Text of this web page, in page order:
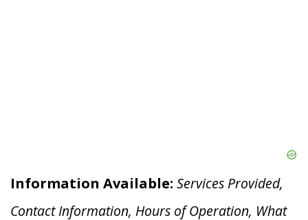
Information Available: Services Provided,
Contact Information, Hours of Operation, What